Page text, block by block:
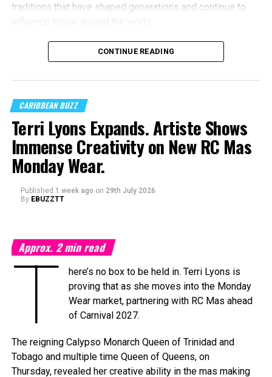
traditions that have shaped generations and continue to
Photo Credit: Nikita Small
on Saturday, September 19, 2026, at the
Academy for the Performing Arts (NAPA) in Port of
Spain, marking a milestone moment as the celebration
expands into the Caribbean region for the first time.
Experiencewill transform CMA from a single-night
tastemakers, media, and cultural leaders from across the
Caribbean and around the world.
What’s In Store
T heElite Weekend Experience will feature a
series of events celebrating music, culture,
and community throughout the destination.
Festivities will include an exclusive
Welcome Reception, pre-show experiences,
CONTINUE READING
CARIBBEAN BUZZ
Terri Lyons Expands. Artiste Shows
Immense Creativity on New RC Mas
Monday Wear.
Published 1 week ago on 29th July 2026
By EBUZZTT
Approx.2min read
T
here’s no box to be held in. Terri Lyons is
proving that as she moves into the Monday
Wear market, partnering with RC Mas ahead
of Carnival 2027.
The reigning Calypso Monarch Queen of Trinidad and
Tobago and multiple time Queen of Queens, on
Thursday, revealed her creative ability in the mas making